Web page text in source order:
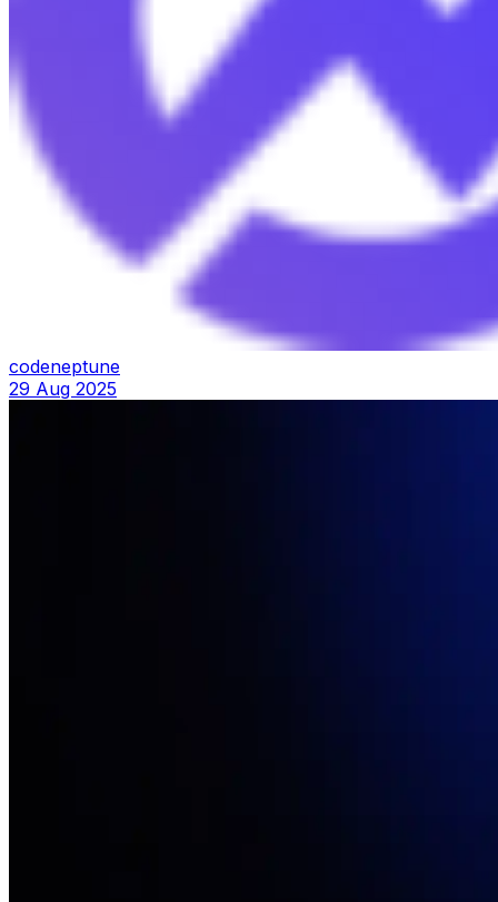
codeneptune
29 Aug 2025